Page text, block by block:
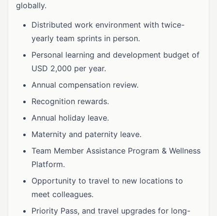
globally.
Distributed work environment with twice-
yearly team sprints in person.
Personal learning and development budget of
USD 2,000 per year.
Annual compensation review.
Recognition rewards.
Annual holiday leave.
Maternity and paternity leave.
Team Member Assistance Program & Wellness
Platform.
Opportunity to travel to new locations to
meet colleagues.
Priority Pass, and travel upgrades for long-